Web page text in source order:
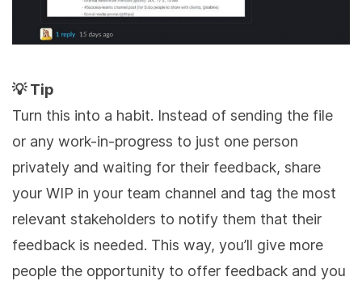
💡 Tip
Turn this into a habit. Instead of sending the file
or any work-in-progress to just one person
privately and waiting for their feedback, share
your WIP in your team channel and tag the most
relevant stakeholders to notify them that their
feedback is needed. This way, you’ll give more
people the opportunity to offer feedback and you